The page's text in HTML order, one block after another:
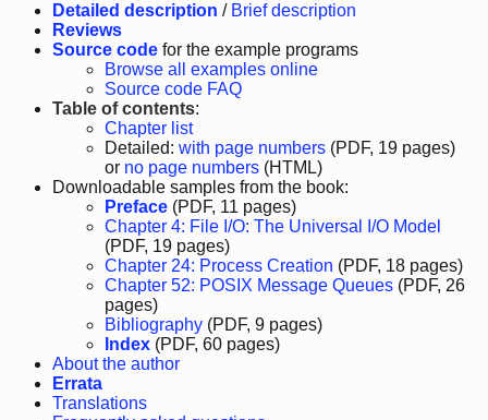
Detailed description / Brief description
Reviews
Source code for the example programs
Browse all examples online
Source code FAQ
Table of contents:
Chapter list
Detailed: with page numbers (PDF, 19 pages)
or no page numbers (HTML)
Downloadable samples from the book:
Preface (PDF, 11 pages)
Chapter 4: File I/O: The Universal I/O Model
(PDF, 19 pages)
Chapter 24: Process Creation (PDF, 18 pages)
Chapter 52: POSIX Message Queues (PDF, 26
pages)
Bibliography (PDF, 9 pages)
Index (PDF, 60 pages)
About the author
Errata
Translations